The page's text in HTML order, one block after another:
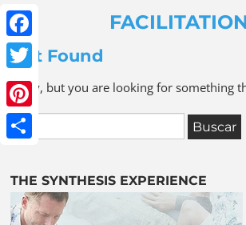
Facebook
Twitter
Pinterest
Not Found
Sorry, but you are looking for something
THE SYNTHESIS EXPERIENCE